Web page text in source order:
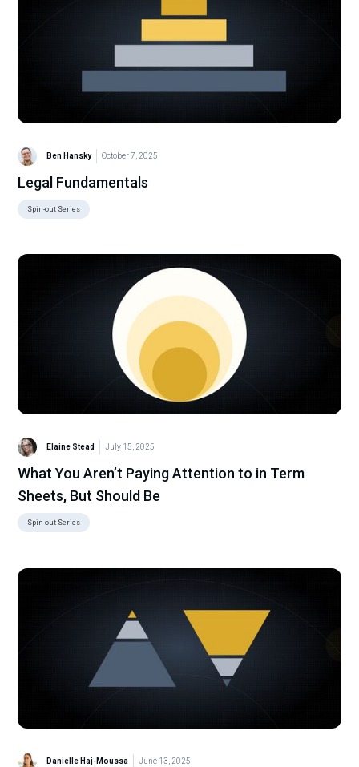
Ben Hansky October 7, 2025
Legal Fundamentals
Spin-out Series
Elaine Stead July 15, 2025
What You Aren’t Paying Attention to in Term
Sheets, But Should Be
Spin-out Series
Danielle Haj-Moussa June 13, 2025